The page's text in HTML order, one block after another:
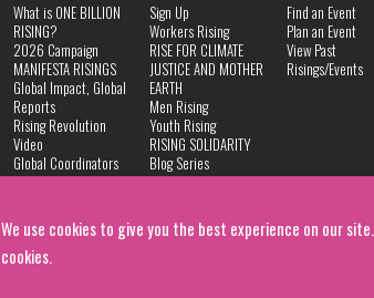
We use cookies to give you the best experience on our
cookies.
What is ONE BILLION
RISING?
2026 Campaign
MANIFESTA RISINGS
Global Impact, Global
Reports
Rising Revolution
Video
Global Coordinators
DANCE
Privacy Policy
Sign Up
Workers Rising
RISE FOR CLIMATE
JUSTICE AND MOTHER
EARTH
Men Rising
Youth Rising
RISING SOLIDARITY
Blog Series
Find an Event
Plan an Event
View Past
Risings/Events